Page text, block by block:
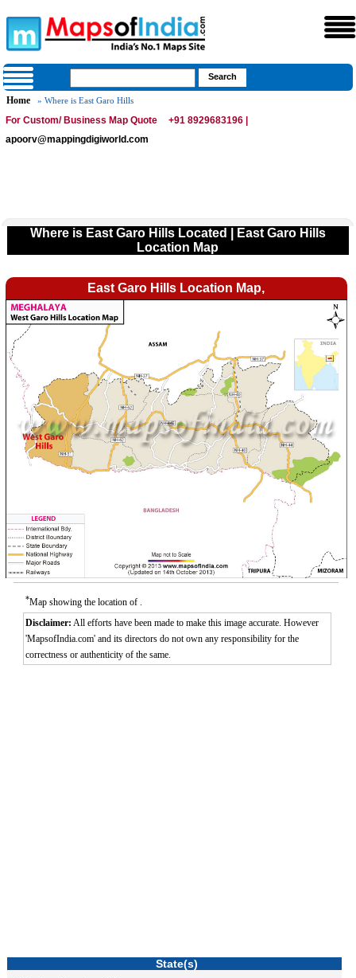
Home » Where is East Garo Hills
For Custom/ Business Map Quote
+91 8929683196 |
apoorv@mappingdigiworld.com
Where is East Garo Hills Located | East Garo Hills
Location Map
East Garo Hills Location Map,
*Map showing the location of .
Disclaimer: All efforts have been made to make this image accurate. However
'MapsofIndia.com' and its directors do not own any responsibility for the
correctness or authenticity of the same.
State(s)